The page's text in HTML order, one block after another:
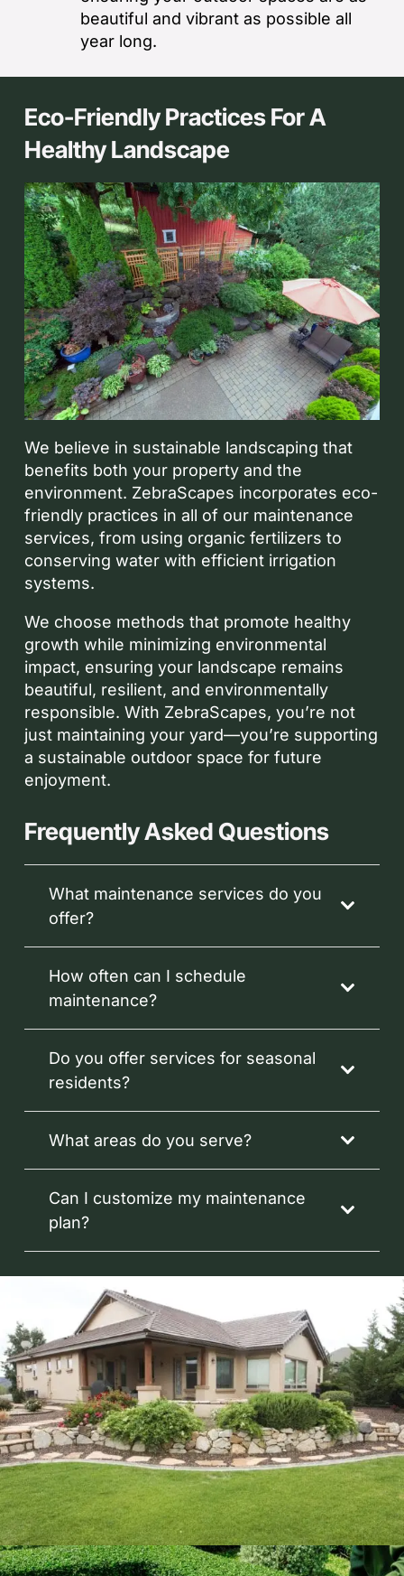
beautiful and vibrant as possible all
year long.
Eco-Friendly Practices For A
Healthy Landscape
We believe in sustainable landscaping that
benefits both your property and the
environment. ZebraScapes incorporates eco-
friendly practices in all of our maintenance
services, from using organic fertilizers to
conserving water with efficient irrigation
systems.
We choose methods that promote healthy
growth while minimizing environmental
impact, ensuring your landscape remains
beautiful, resilient, and environmentally
responsible. With ZebraScapes, you’re not
just maintaining your yard—you’re supporting
a sustainable outdoor space for future
enjoyment.
Frequently Asked Questions
What maintenance services do you
offer?
How often can I schedule
maintenance?
Do you offer services for seasonal
residents?
What areas do you serve?
Can I customize my maintenance
plan?